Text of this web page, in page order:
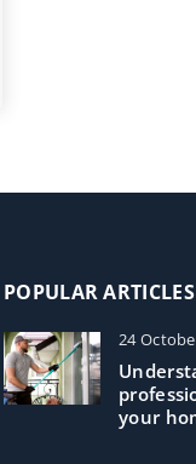
POPULAR ARTICLES
24
your